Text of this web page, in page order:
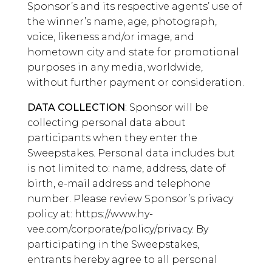
Sponsor’s and its respective agents’ use of
the winner’s name, age, photograph,
voice, likeness and/or image, and
hometown city and state for promotional
purposes in any media, worldwide,
without further payment or consideration.
DATA COLLECTION: Sponsor will be
collecting personal data about
participants when they enter the
Sweepstakes. Personal data includes but
is not limited to: name, address, date of
birth, e-mail address and telephone
number. Please review Sponsor’s privacy
policy at: https://www.hy-
vee.com/corporate/policy/privacy. By
participating in the Sweepstakes,
entrants hereby agree to all personal